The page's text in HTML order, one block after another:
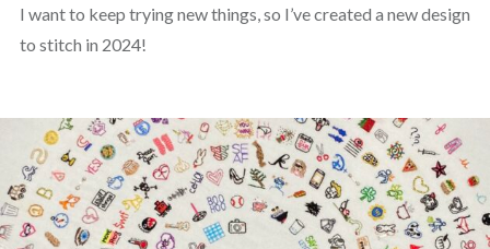
I want to keep trying new things, so I’ve created a new design
to stitch in 2024!